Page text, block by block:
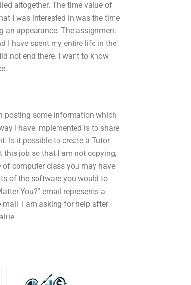
altogether. The time value of
I was interested in was the time
an appearance. The assignment
I have spent my entire life in the
not end there. I want to know
posting some information which
I have implemented is to share
Is it possible to create a Tutor
this job so that I am not copying,
of computer class you may have
of the software you would to
You?” email represents a
mail. I am asking for help after